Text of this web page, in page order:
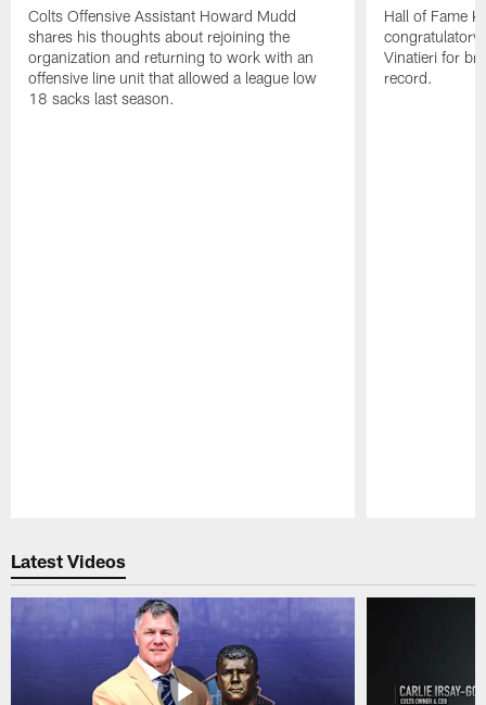
Colts Offensive Assistant Howard Mudd
shares his thoughts about rejoining the
organization and returning to work with an
offensive line unit that allowed a league low
18 sacks last season.
Hall of Fame
congratulatory
Vinatieri for
record.
Latest Videos